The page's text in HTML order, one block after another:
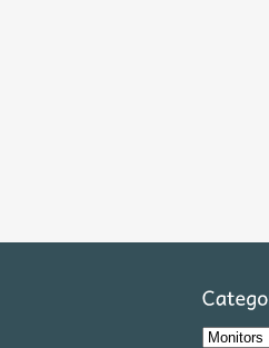
Categories